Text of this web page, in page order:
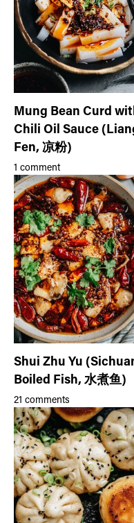
Mung Bean Curd
Chili Oil Sauce
Fen, 凉粉)
1 comment
Shui Zhu Yu
Boiled Fish, 水煮鱼)
21 comments